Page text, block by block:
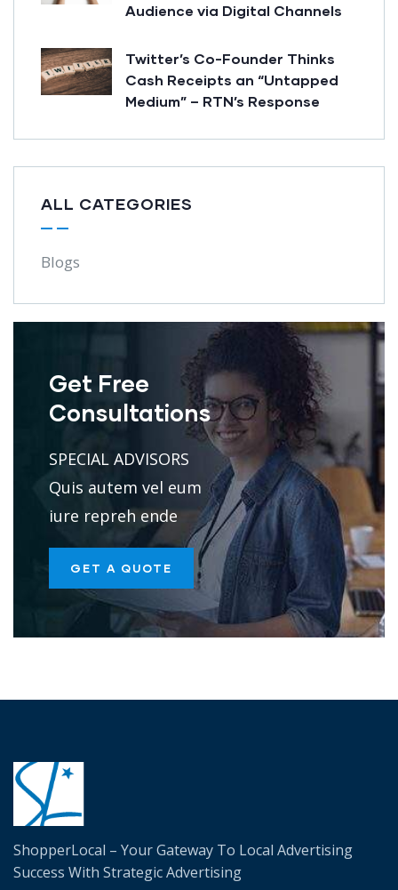
Audience via Digital Channels
Twitter’s Co-Founder Thinks
Cash Receipts an “Untapped
Medium” – RTN’s Response
ALL CATEGORIES
Blogs
Get Free
Consultations
SPECIAL ADVISORS
Quis autem vel eum
iure repreh ende
GET A QUOTE
ShopperLocal – Your Gateway To Local Advertising
Success With Strategic Advertising